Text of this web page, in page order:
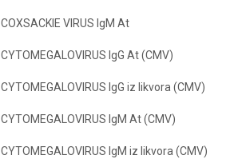
COXSACKIE VIRUS IgM At
CYTOMEGALOVIRUS IgG At (CMV)
CYTOMEGALOVIRUS IgG iz likvora (CMV)
CYTOMEGALOVIRUS IgM At (CMV)
CYTOMEGALOVIRUS IgM iz likvora (CMV)